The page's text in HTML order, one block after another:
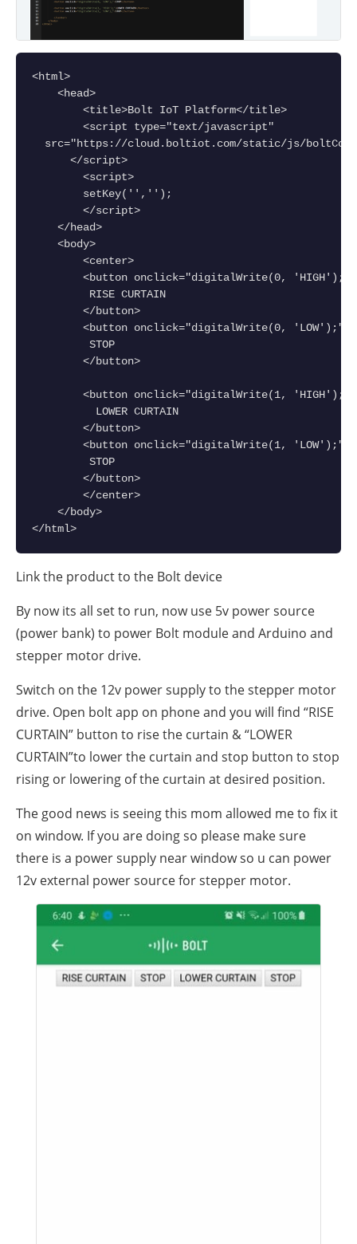
<html>
    <head>
        <title>Bolt IoT Platform</title>
        <script type="text/javascript"
src="https://cloud.boltiot.com/static/js/
      </script>
        <script>
        setKey('','');
        </script>
    </head>
    <body>
        <center>
        <button onclick="digitalWrite(0, 'HIGH');">
         RISE CURTAIN
        </button>
        <button onclick="digitalWrite(0, 'LOW');">
         STOP
        </button>
        <button onclick="digitalWrite(1, 'HIGH');">
          LOWER CURTAIN
        </button>
        <button onclick="digitalWrite(1, 'LOW');">
         STOP
        </button>
        </center>
    </body>
</html>
Link the product to the Bolt device
By now its all set to run, now use 5v power source
(power bank) to power Bolt module and Arduino and
stepper motor drive.
Switch on the 12v power supply to the stepper motor
drive. Open bolt app on phone and you will find “RISE
CURTAIN” button to rise the curtain & “LOWER
CURTAIN”to lower the curtain and stop button to stop
rising or lowering of the curtain at desired position.
The good news is seeing this mom allowed me to fix it
on window. If you are doing so please make sure
there is a power supply near window so u can power
12v external power source for stepper motor.